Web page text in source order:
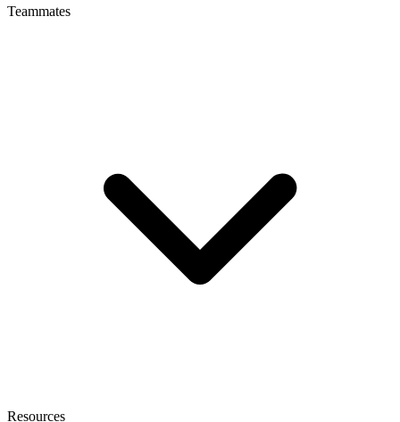
Teammates
Resources